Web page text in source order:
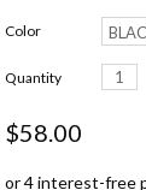
Color
Quantity
$58.00